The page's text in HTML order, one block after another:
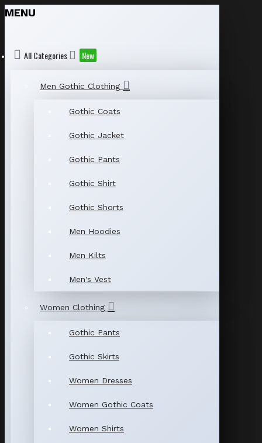
MENU
All Categories New
Men Gothic Clothing
Gothic Coats
Gothic Jacket
Gothic Pants
Gothic Shirt
Gothic Shorts
Men Hoodies
Men Kilts
Men's Vest
Women Clothing
Gothic Pants
Gothic Skirts
Women Dresses
Women Gothic Coats
Women Shirts